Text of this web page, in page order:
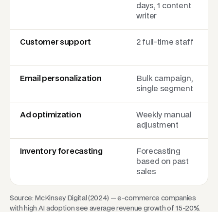
days, 1 content
writer
Customer support 2 full-time staff
Email personalization
Bulk campaign,
single segment
Ad optimization
Weekly manual
adjustment
Inventory forecasting
Forecasting
based on past
sales
Source: McKinsey Digital (2024) — e-commerce companies
with high AI adoption see average revenue growth of 15-20%.